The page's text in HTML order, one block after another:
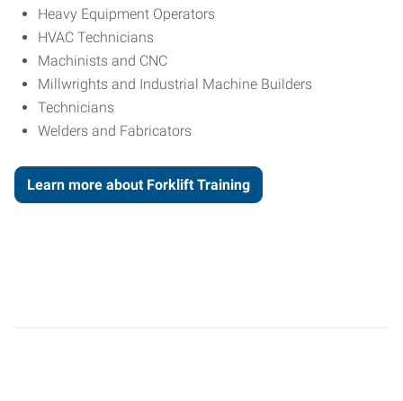
Heavy Equipment Operators
HVAC Technicians
Machinists and CNC
Millwrights and Industrial Machine Builders
Technicians
Welders and Fabricators
Learn more about Forklift Training